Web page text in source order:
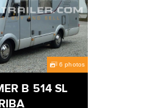
6 photos
B 514 SL